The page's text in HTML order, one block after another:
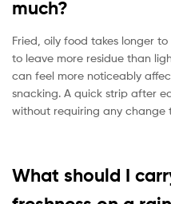
much?
Fried, oily food takes longer
to leave more residue than
can feel more noticeably
snacking. A quick strip after
without requiring any change
What should I